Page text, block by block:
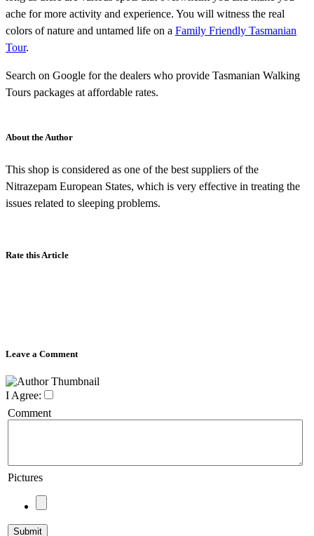
ache for more activity and experience. You will witness the real
colors of nature and untamed life on a Family Friendly Tasmanian
Tour.
Search on Google for the dealers who provide Tasmanian Walking
Tours packages at affordable rates.
About the Author
This shop is considered as one of the best suppliers of the
Nitrazepam European States, which is very effective in treating the
issues related to sleeping problems.
Rate this Article
Leave a Comment
I Agree:
Comment
Pictures